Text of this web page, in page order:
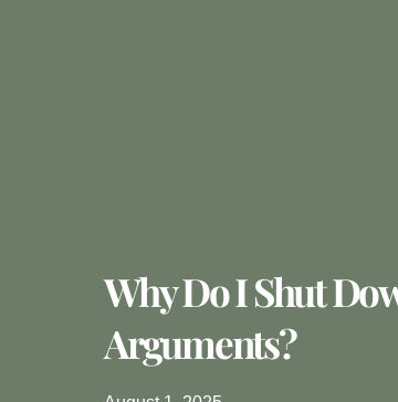
Why Do I Shut
Arguments?